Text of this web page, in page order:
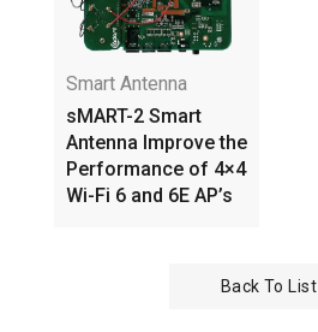
Smart Antenna
sMART-2 Smart
Antenna Improve the
Performance of 4×4
Wi-Fi 6 and 6E AP’s
Back To List